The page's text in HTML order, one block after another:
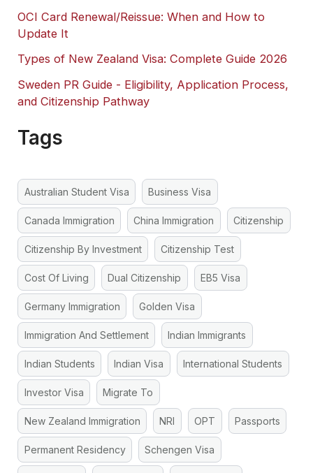
OCI Card Renewal/Reissue: When and How to
Update It
Types of New Zealand Visa: Complete Guide 2026
Sweden PR Guide - Eligibility, Application Process,
and Citizenship Pathway
Tags
Australian Student Visa Business Visa
Canada Immigration China Immigration Citizenship
Citizenship By Investment Citizenship Test
Cost Of Living Dual Citizenship EB5 Visa
Germany Immigration Golden Visa
Immigration And Settlement Indian Immigrants
Indian Students Indian Visa International Students
Investor Visa Migrate To
New Zealand Immigration NRI OPT Passports
Permanent Residency Schengen Visa